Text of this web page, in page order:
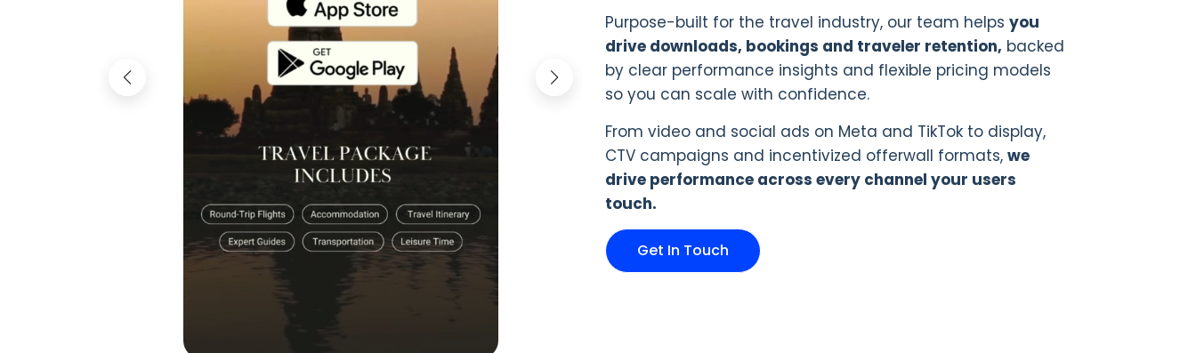
Purpose-built for the travel industry, our team helpsyou
drive downloads, bookings and traveler retention, backed
by clear performance insights and flexible pricing models
so you can scale with confidence.
From video and social ads on Meta and TikTok to display,
CTV campaigns and incentivized offerwall formats,we
drive performance across every channel your users
touch.
Get In Touch